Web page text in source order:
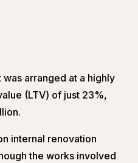
arranged at a highly
(LTV) of just 23%,
internal renovation
the works involved